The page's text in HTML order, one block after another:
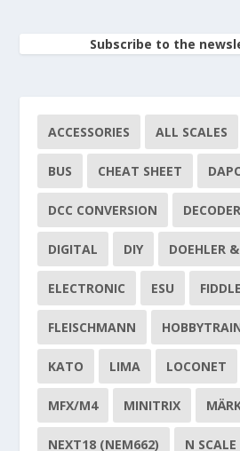
Subscribe to the
ACCESSORIES ALL SCALES
BUS CHEAT SHEET
DCC CONVERSION DECODER
DIGITAL DIY DOEHLER
ELECTRONIC ESU
FLEISCHMANN
KATO LIMA LOCONET
MFX/M4 MINITRIX
NEXT18 (NEM662) N SCALE